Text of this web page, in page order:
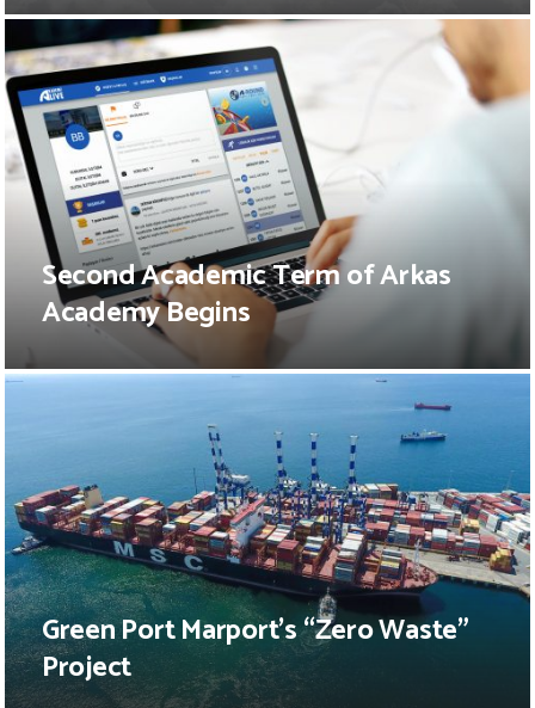
Second Academic Term of Arkas
Academy Begins
Green Port Marport’s “Zero Waste”
Project